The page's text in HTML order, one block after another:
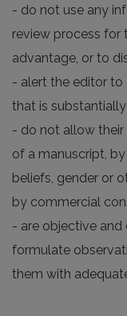
- do not use any
review process for
advantage, or to
- alert the editor
that is
- do not allow their
of a manuscript,
beliefs, gender or
by commercial
- are objective and
formulate
them with